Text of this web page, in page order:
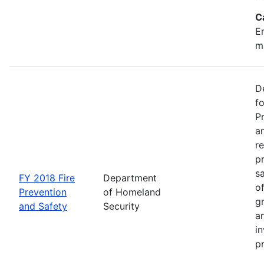
FY 2018 Fire
Prevention
and Safety
Department
of Homeland
Security